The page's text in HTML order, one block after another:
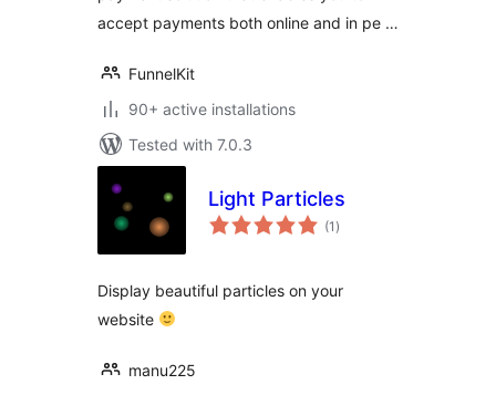
accept payments both online and in pe …
FunnelKit
90+ active installations
Tested with 7.0.3
Light Particles
(1 total
ratings
)
Display beautiful particles on your
website
manu225